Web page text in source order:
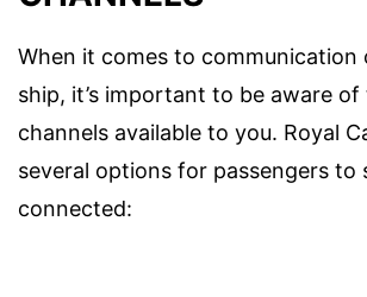
When it comes to communication
ship, it’s important to be aware
channels available to you. Royal
several options for passengers to
connected: